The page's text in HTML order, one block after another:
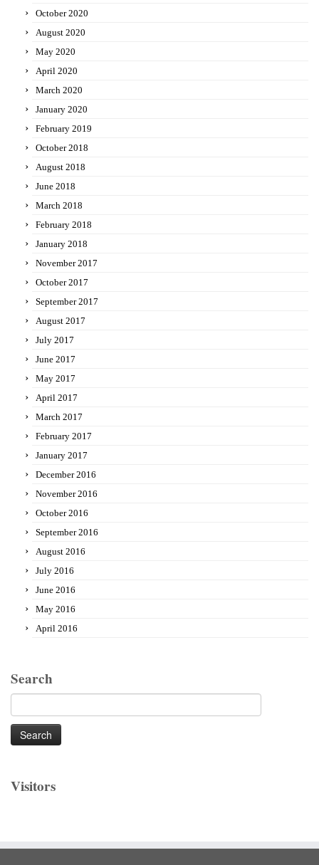
October 2020
August 2020
May 2020
April 2020
March 2020
January 2020
February 2019
October 2018
August 2018
June 2018
March 2018
February 2018
January 2018
November 2017
October 2017
September 2017
August 2017
July 2017
June 2017
May 2017
April 2017
March 2017
February 2017
January 2017
December 2016
November 2016
October 2016
September 2016
August 2016
July 2016
June 2016
May 2016
April 2016
Search
for:
Visitors